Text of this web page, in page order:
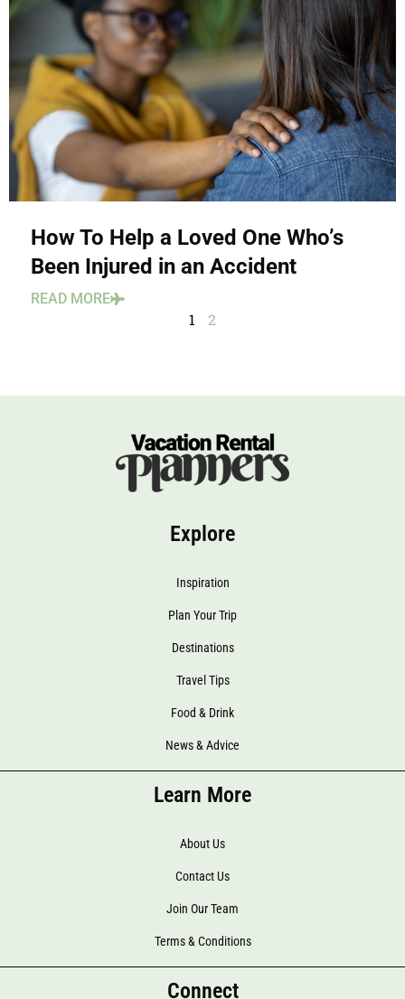
How To Help a Loved One Who’s
Been Injured in an Accident
READ MORE
1 2
Explore
Inspiration
Plan Your Trip
Destinations
Travel Tips
Food & Drink
News & Advice
Learn More
About Us
Contact Us
Join Our Team
Terms & Conditions
Connect